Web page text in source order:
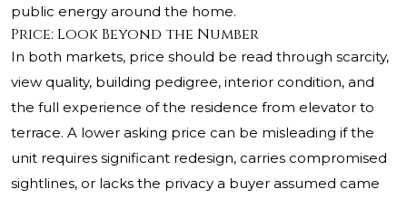
public energy around the home.
Price: Look Beyond the Number
In both markets, price should be read through scarcity,
view quality, building pedigree, interior condition, and
the full experience of the residence from elevator to
terrace. A lower asking price can be misleading if the
unit requires significant redesign, carries compromised
sightlines, or lacks the privacy a buyer assumed came